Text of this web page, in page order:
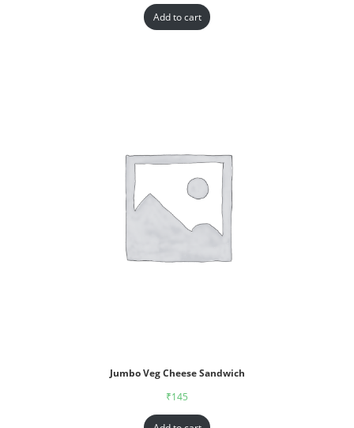
Add to cart
Jumbo Veg Cheese Sandwich
₹145